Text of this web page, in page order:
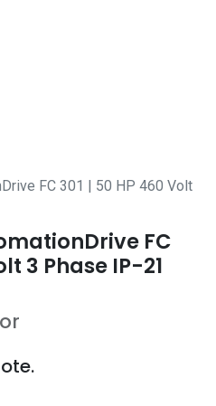
FC 301 | 50 HP 460 Volt
FC
3 Phase IP-21